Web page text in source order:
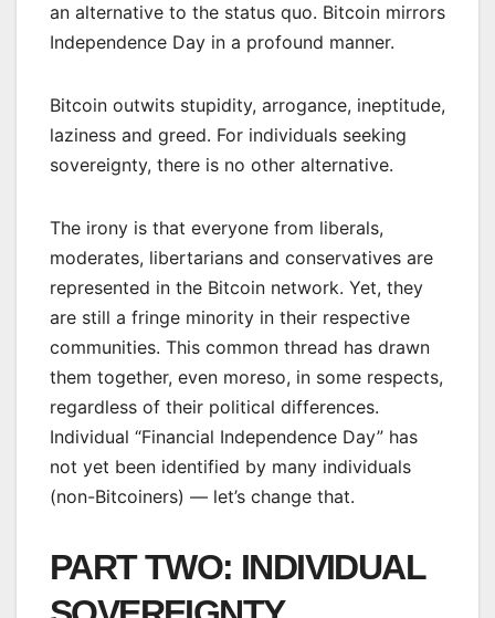
an alternative to the status quo. Bitcoin mirrors
Independence Day in a profound manner.
Bitcoin outwits stupidity, arrogance, ineptitude,
laziness and greed. For individuals seeking
sovereignty, there is no other alternative.
The irony is that everyone from liberals,
moderates, libertarians and conservatives are
represented in the Bitcoin network. Yet, they
are still a fringe minority in their respective
communities. This common thread has drawn
them together, even moreso, in some respects,
regardless of their political differences.
Individual “Financial Independence Day” has
not yet been identified by many individuals
(non-Bitcoiners) — let’s change that.
PART TWO: INDIVIDUAL